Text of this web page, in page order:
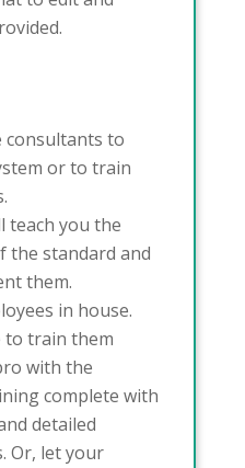
consultants to
or to train
teach you the
the standard and
them.
in house.
to train them
with the
complete with
detailed
Or, let your